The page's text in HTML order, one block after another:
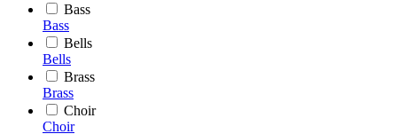
Bass
Bass
Bells
Bells
Brass
Brass
Choir
Choir